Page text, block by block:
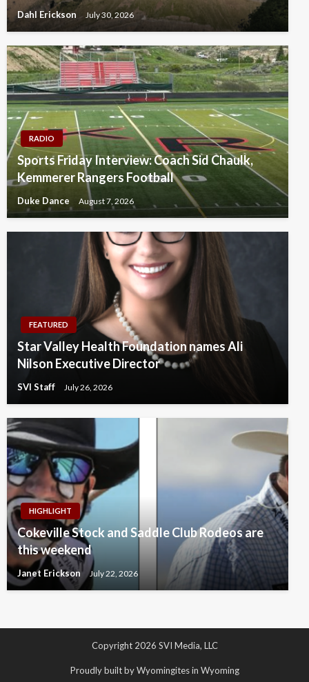
Dahl Erickson July 30, 2026
RADIO
Sports Friday Interview: Coach Sid Chaulk,
Kemmerer Rangers Football
Duke Dance August 7, 2026
FEATURED
Star Valley Health Foundation names Ali
Nilson Executive Director
SVI Staff July 26, 2026
HIGHLIGHT
Cokeville Stock and Saddle Club Rodeos are
this weekend
Janet Erickson July 22, 2026
Copyright 2026 SVI Media, LLC
Proudly built by Wyomingites in Wyoming